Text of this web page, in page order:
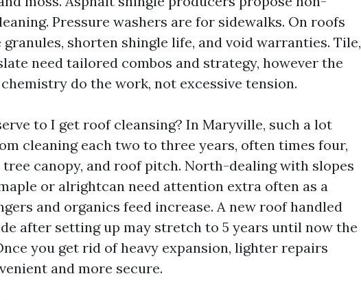
Pressure washers are for sidewalks. On roofs
shorten shingle life, and void warranties. Tile,
need tailored combos and strategy, however the
do the work, not excessive tension.
to I get roof cleansing? In Maryville, such a lot
cleaning each two to three years, often times four,
tree canopy, and roof pitch. North-dealing with slopes
or alrightcan need attention extra often as a
and organics feed increase. A new roof handled
after setting up may stretch to 5 years until now the
you get rid of heavy expansion, lighter repairs
and more secure.